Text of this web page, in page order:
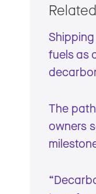
fuels as
The
owners